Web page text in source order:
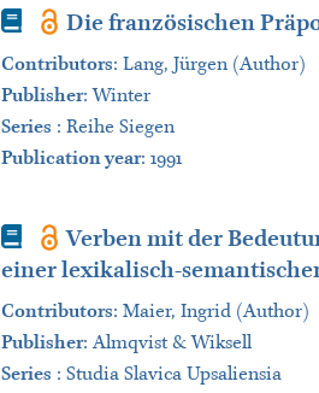
Book Die französischen
Contributors: Lang, Jürgen (Author)
Publisher:Winter
Series : Reihe Siegen
Publication year: 1991
Book Verben mit der
einer lexikalisch-
Contributors: Maier, Ingrid (Author)
Publisher:Almqvist & Wiksell
Series : Studia Slavica Upsaliensia